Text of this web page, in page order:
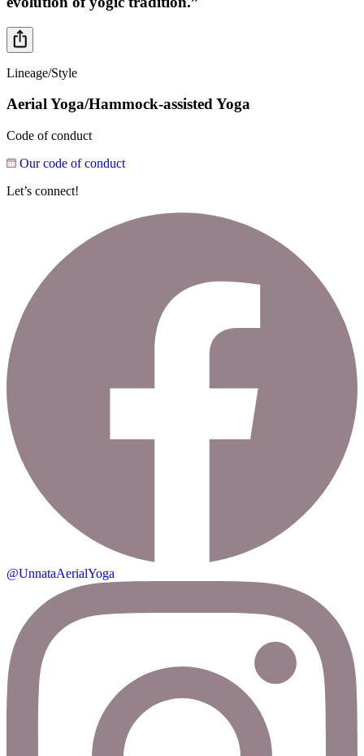
Lineage/Style
Aerial Yoga/Hammock-assisted Yoga
Code of conduct
Our code of conduct
Let’s connect!
@UnnataAerialYoga